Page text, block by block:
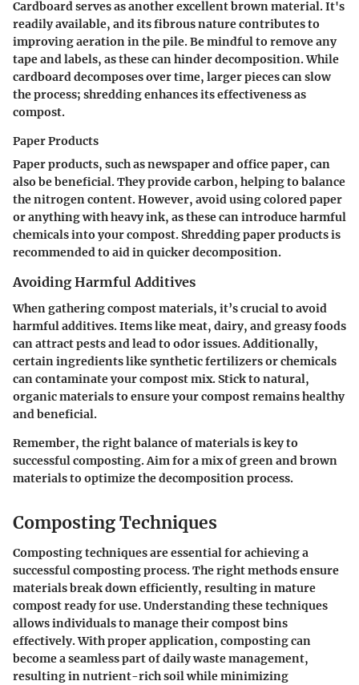
Cardboard serves as another excellent brown material. It's
readily available, and its fibrous nature contributes to
improving aeration in the pile. Be mindful to remove any
tape and labels, as these can hinder decomposition. While
cardboard decomposes over time, larger pieces can slow
the process; shredding enhances its effectiveness as
compost.
Paper Products
Paper products, such as newspaper and office paper, can
also be beneficial. They provide carbon, helping to balance
the nitrogen content. However, avoid using colored paper
or anything with heavy ink, as these can introduce harmful
chemicals into your compost. Shredding paper products is
recommended to aid in quicker decomposition.
Avoiding Harmful Additives
When gathering compost materials, it’s crucial to avoid
harmful additives. Items like meat, dairy, and greasy foods
can attract pests and lead to odor issues. Additionally,
certain ingredients like synthetic fertilizers or chemicals
can contaminate your compost mix. Stick to natural,
organic materials to ensure your compost remains healthy
and beneficial.
Remember, the right balance of materials is key to
successful composting. Aim for a mix of green and brown
materials to optimize the decomposition process.
Composting Techniques
Composting techniques are essential for achieving a
successful composting process. The right methods ensure
materials break down efficiently, resulting in mature
compost ready for use. Understanding these techniques
allows individuals to manage their compost bins
effectively. With proper application, composting can
become a seamless part of daily waste management,
resulting in nutrient-rich soil while minimizing